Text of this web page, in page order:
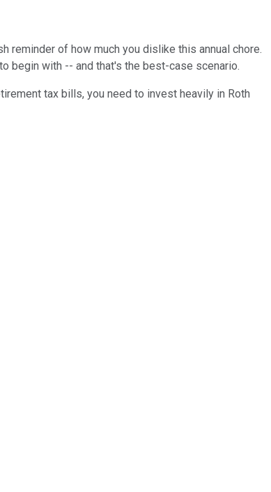
reminder of how much you dislike this annual chore.
begin with -- and that's the best-case scenario.
tax bills, you need to invest heavily in Roth